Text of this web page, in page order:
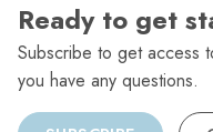
Ready to get
Subscribe to get access
you have any questions.